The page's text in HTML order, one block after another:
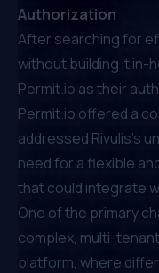
Authorization
After searching for
without building it in-
Permit.io as their
Permit.io offered a
addressed Rivulis's
need for a flexible
that could integrate
One of the primary
complex, multi-
platform, where